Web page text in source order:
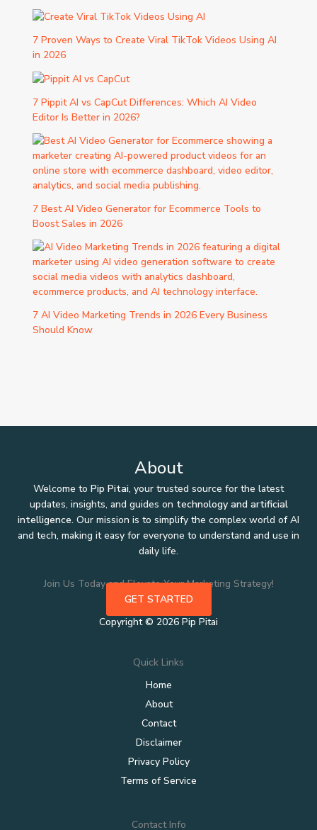
7 Proven Ways to Create Viral TikTok Videos Using AI
in 2026
7 Pippit AI vs CapCut Differences: Which AI Video
Editor Is Better in 2026?
7 Best AI Video Generator for Ecommerce Tools to
Boost Sales in 2026
7 AI Video Marketing Trends in 2026 Every Business
Should Know
About
Welcome to Pip Pitai, your trusted source for the latest
updates, insights, and guides on technology and artificial
intelligence. Our mission is to simplify the complex world of AI
and tech, making it easy for everyone to understand and use in
daily life.
Join Us Today and Elevate Your Marketing Strategy!
GET STARTED
Copyright © 2026 Pip Pitai
Quick Links
Home
About
Contact
Disclaimer
Privacy Policy
Terms of Service
Contact Info